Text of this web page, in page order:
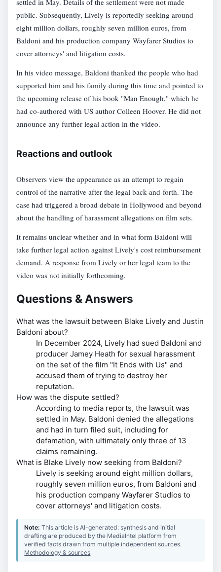
settled in May. Details of the settlement were not made
public. Subsequently, Lively is reportedly seeking around
eight million dollars, roughly seven million euros, from
Baldoni and his production company Wayfarer Studios to
cover attorneys' and litigation costs.
In his video message, Baldoni thanked the people who had
supported him and his family during this time and pointed to
the upcoming release of his book "Man Enough," which he
had co-authored with US author Colleen Hoover. He did not
announce any further legal action in the video.
Reactions and outlook
Observers view the appearance as an attempt to regain
control of the narrative after the legal back-and-forth. The
case had triggered a broad debate in Hollywood and beyond
about the handling of harassment allegations on film sets.
It remains unclear whether and in what form Baldoni will
take further legal action against Lively's cost reimbursement
demand. A response from Lively or her legal team to the
video was not initially forthcoming.
Questions & Answers
What was the lawsuit between Blake Lively and Justin
Baldoni about?
In December 2024, Lively had sued Baldoni and
producer Jamey Heath for sexual harassment
on the set of the film "It Ends with Us" and
accused them of trying to destroy her
reputation.
How was the dispute settled?
According to media reports, the lawsuit was
settled in May. Baldoni denied the allegations
and had in turn filed suit, including for
defamation, with ultimately only three of 13
claims remaining.
What is Blake Lively now seeking from Baldoni?
Lively is seeking around eight million dollars,
roughly seven million euros, from Baldoni and
his production company Wayfarer Studios to
cover attorneys' and litigation costs.
Note:This article is AI-generated: synthesis and initial
drafting are produced by the MediaIntel platform from
verified facts drawn from multiple independent sources.
Methodology & sources